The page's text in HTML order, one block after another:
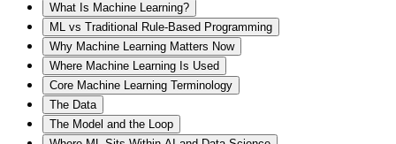
What Is Machine Learning?
ML vs Traditional Rule-Based Programming
Why Machine Learning Matters Now
Where Machine Learning Is Used
Core Machine Learning Terminology
The Data
The Model and the Loop